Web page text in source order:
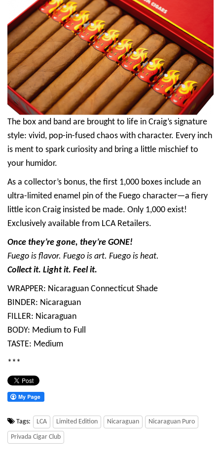
The box and band are brought to life in Craig’s signature
style: vivid, pop-in-fused chaos with character. Every inch
is ment to spark curiosity and bring a little mischief to
your humidor.
As a collector’s bonus, the first 1,000 boxes include an
ultra-limited enamel pin of the Fuego character—a fiery
little icon Craig insisted be made. Only 1,000 exist!
Exclusively available from LCA Retailers.
Once they’re gone, they’re GONE!
Fuego is flavor. Fuego is art. Fuego is heat.
Collect it. Light it. Feel it.
WRAPPER: Nicaraguan Connecticut Shade
BINDER: Nicaraguan
FILLER: Nicaraguan
BODY: Medium to Full
TASTE: Medium
***
Tags: LCA Limited Edition Nicaraguan Nicaraguan Puro
Privada Cigar Club